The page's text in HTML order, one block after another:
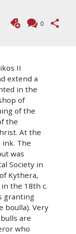
0
II
extend a
in the
of
of the
the
At the
ink. The
was
Society in
Kythera,
the 18th c.
granting
boulla). Very
are
who